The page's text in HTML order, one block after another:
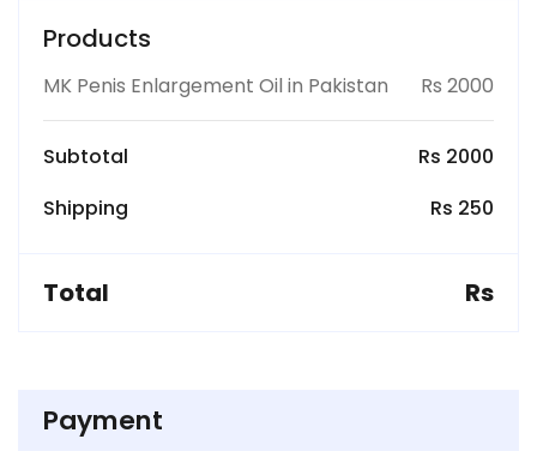
Products
MK Penis Enlargement Oil in Pakistan Rs 2000
Subtotal
Rs 2000
Shipping
Rs 250
Total Rs
Payment